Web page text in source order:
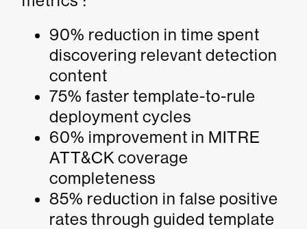
90% reduction in time spent
discovering relevant detection
content
75% faster template-to-rule
deployment cycles
60% improvement in MITRE
ATT&CK coverage
completeness
85% reduction in false positive
rates through guided template